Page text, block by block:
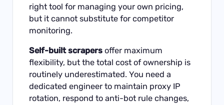
right tool for managing your own pricing,
but it cannot substitute for competitor
monitoring.
Self-built scrapers offer maximum
flexibility, but the total cost of ownership is
routinely underestimated. You need a
dedicated engineer to maintain proxy IP
rotation, respond to anti-bot rule changes,